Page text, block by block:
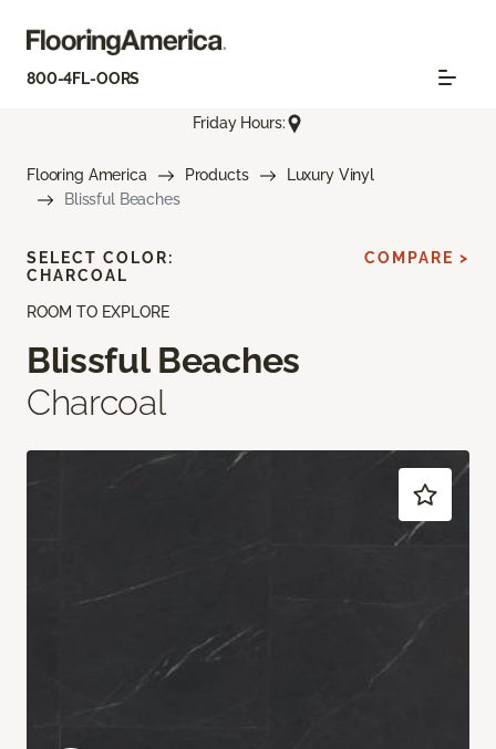
800-4FL-OORS
Friday Hours:
Flooring America Products
Luxury Vinyl
Blissful Beaches
ROOM TO EXPLORE
Blissful Beaches
Charcoal
SELECT COLOR:
CHARCOAL
COMPARE >